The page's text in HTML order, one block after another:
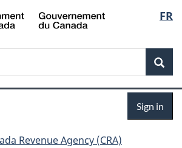
Skip
to
Skip
to
Switch
to
FR
Sign in
Revenue Agency (CRA)